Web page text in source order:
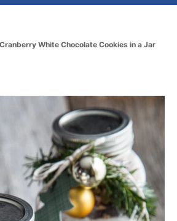
Cranberry White Chocolate Cookies in a Jar